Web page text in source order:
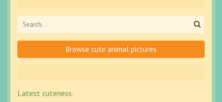
Browse cute animal pictures
Latest cuteness: